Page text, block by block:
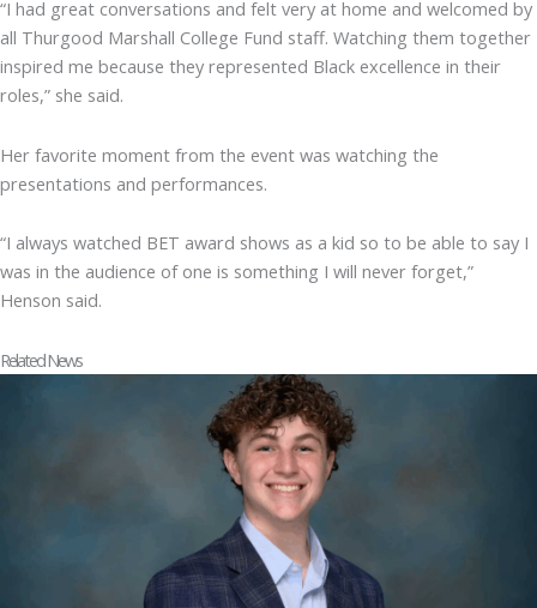
“I had great conversations and felt very at home and welcomed by
all Thurgood Marshall College Fund staff. Watching them together
inspired me because they represented Black excellence in their
roles,” she said.
Her favorite moment from the event was watching the
presentations and performances.
“I always watched BET award shows as a kid so to be able to say I
was in the audience of one is something I will never forget,”
Henson said.
Related News